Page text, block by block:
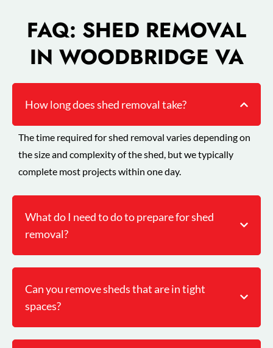
FAQ: SHED REMOVAL
IN WOODBRIDGE VA
How long does shed removal take?
The time required for shed removal varies depending on
the size and complexity of the shed, but we typically
complete most projects within one day.
What do I need to do to prepare for shed
removal?
Can you remove sheds that are in tight
spaces?